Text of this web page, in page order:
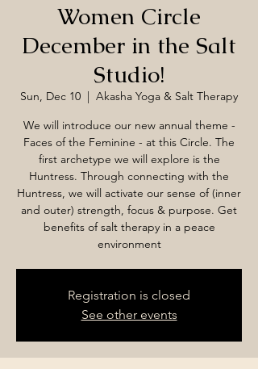
Women Circle
December in the Salt
Studio!
Sun, Dec 10
  |
Akasha Yoga & Salt Therapy
We will introduce our new annual theme -
Faces of the Feminine - at this Circle. The
first archetype we will explore is the
Huntress. Through connecting with the
Huntress, we will activate our sense of (inner
and outer) strength, focus & purpose. Get
benefits of salt therapy in a peace
environment
Registration is closed
See other events